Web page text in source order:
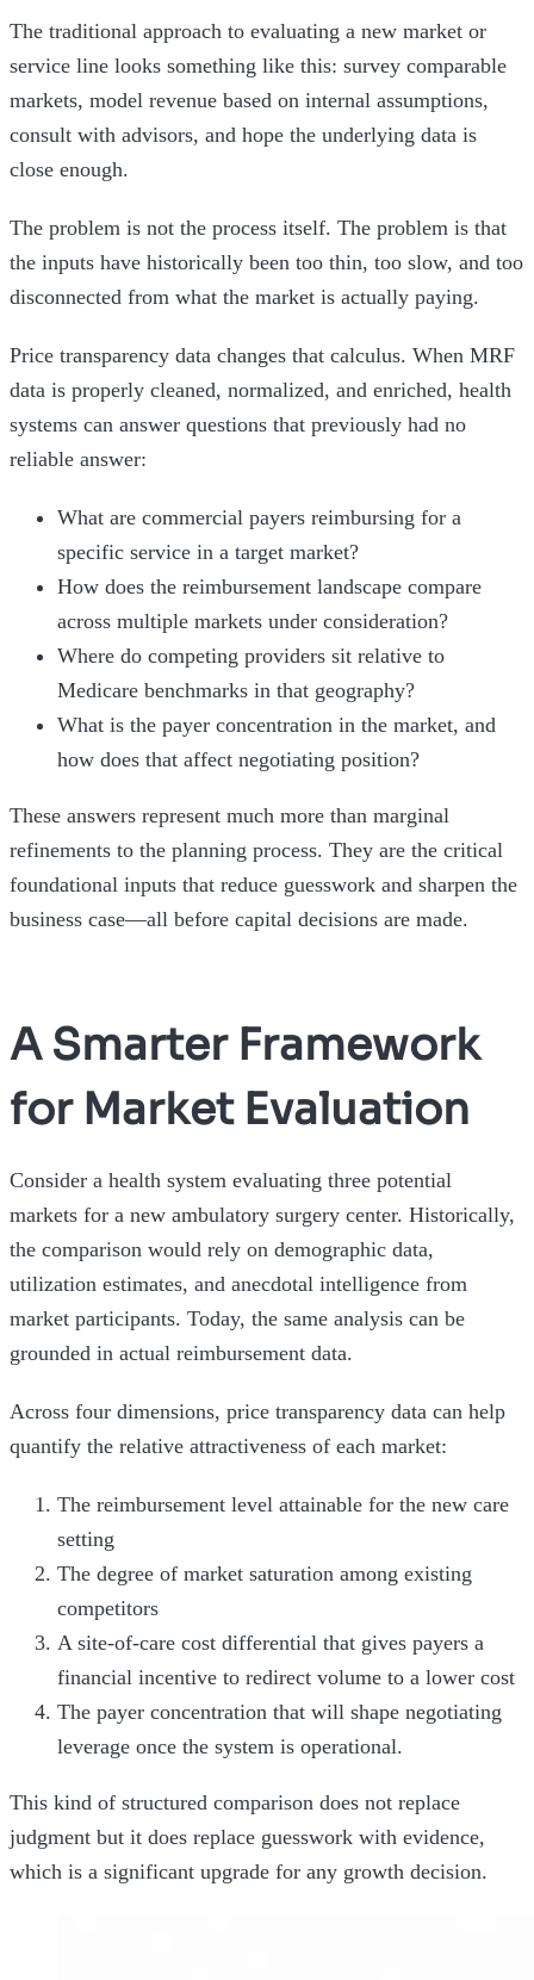
The traditional approach to evaluating a new market or
service line looks something like this: survey comparable
markets, model revenue based on internal assumptions,
consult with advisors, and hope the underlying data is
close enough.
The problem is not the process itself. The problem is that
the inputs have historically been too thin, too slow, and too
disconnected from what the market is actually paying.
Price transparency data changes that calculus. When MRF
data is properly cleaned, normalized, and enriched, health
systems can answer questions that previously had no
reliable answer:
What are commercial payers reimbursing for a
specific service in a target market?
How does the reimbursement landscape compare
across multiple markets under consideration?
Where do competing providers sit relative to
Medicare benchmarks in that geography?
What is the payer concentration in the market, and
how does that affect negotiating position?
These answers represent much more than marginal
refinements to the planning process. They are the critical
foundational inputs that reduce guesswork and sharpen the
business case—all before capital decisions are made.
A Smarter Framework
for Market Evaluation
Consider a health system evaluating three potential
markets for a new ambulatory surgery center. Historically,
the comparison would rely on demographic data,
utilization estimates, and anecdotal intelligence from
market participants. Today, the same analysis can be
grounded in actual reimbursement data.
Across four dimensions, price transparency data can help
quantify the relative attractiveness of each market:
The reimbursement level attainable for the new care
setting
The degree of market saturation among existing
competitors
A site-of-care cost differential that gives payers a
financial incentive to redirect volume to a lower cost
The payer concentration that will shape negotiating
leverage once the system is operational.
This kind of structured comparison does not replace
judgment but it does replace guesswork with evidence,
which is a significant upgrade for any growth decision.